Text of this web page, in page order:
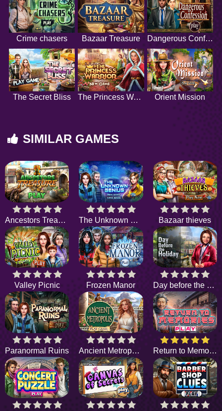
Crime chasers Bazaar Treasure Dangerous Confession
The Secret Bliss The Princess Warrior Orient Mission
SIMILAR GAMES
Ancestors Treasure The Unknown Genius Bazaar thieves
Valley Picnic Frozen Manor Day before the Holiday
Paranormal Ruins Ancient Metropolis Return to Memories